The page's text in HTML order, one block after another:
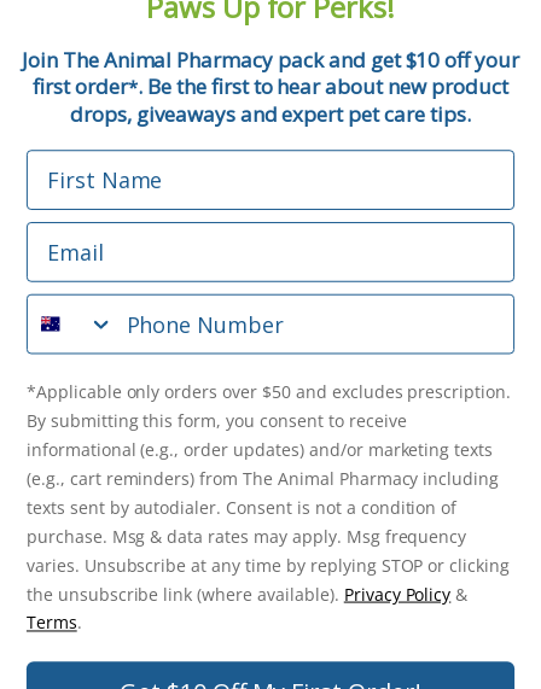
Email
Phone Number
*Applicable only orders over $50 and excludes prescription.
By submitting this form, you consent to receive
informational (e.g., order updates) and/or marketing texts
(e.g., cart reminders) from The Animal Pharmacy including
purchase. Msg & data rates may apply. Msg frequency varies.
Unsubscribe at any time by replying STOP or clicking the
unsubscribe link (where available). Privacy Policy & Terms
Get $10 Off Now!
© 2026 The Animal Pharmacy. NSW Pharmacy Registration Number:
Join The Animal Pharmacy pack and get $10 off your
first order*. Be the first to hear about new product
drops, giveaways and expert pet care tips.
First Name
Email
Phone Number
*Applicable only orders over $50 and excludes prescription.
By submitting this form, you consent to receive
informational (e.g., order updates) and/or marketing texts
(e.g., cart reminders) from The Animal Pharmacy including
texts sent by autodialer. Consent is not a condition of
purchase. Msg & data rates may apply. Msg frequency
varies. Unsubscribe at any time by replying STOP or clicking
the unsubscribe link (where available). Privacy Policy &
Terms.